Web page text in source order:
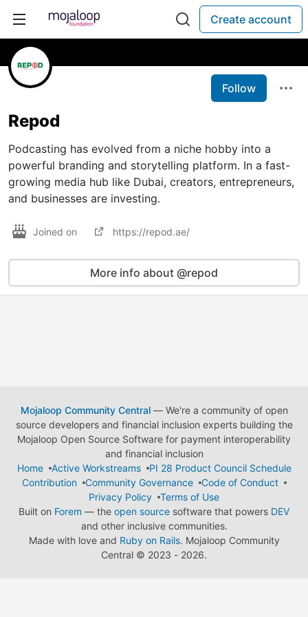
Create account
Follow
Repod
Podcasting has evolved from a niche hobby into a
powerful branding and storytelling platform. In a fast-
growing media hub like Dubai, creators, entrepreneurs,
and businesses are investing.
Joined on https://repod.ae/
More info about @repod
Mojaloop Community Central— We're a community of open
source developers and financial inclusion experts building the
Mojaloop Open Source Software for payment interoperability
and financial inclusion
Home
Active Workstreams
PI 28 Product Council Schedule
Contribution
Community Governance
Code of Conduct
Privacy Policy
Terms of Use
Built on Forem — the open source software that powers DEV
and other inclusive communities.
Made with love and Ruby on Rails. Mojaloop Community
Central © 2023 - 2026.